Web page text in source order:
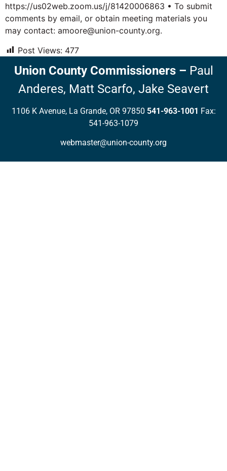
https://us02web.zoom.us/j/81420006863 • To submit
comments by email, or obtain meeting materials you
may contact: amoore@union-county.org.
Post Views: 477
Union County Commissioners– Paul
Anderes, Matt Scarfo, Jake Seavert
1106 K Avenue, La Grande, OR 97850 541-963-1001 Fax:
541-963-1079
webmaster@union-county.org